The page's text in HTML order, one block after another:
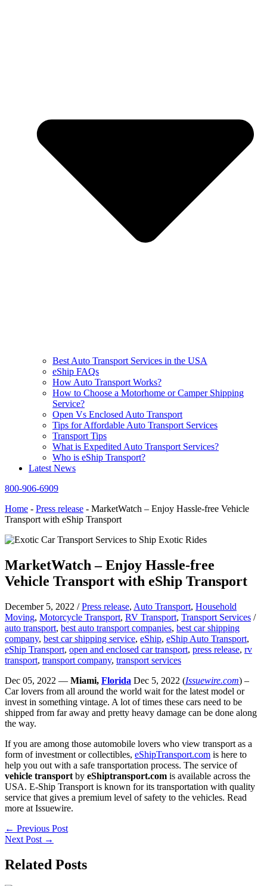
Best Auto Transport Services in the USA
eShip FAQs
How Auto Transport Works?
How to Choose a Motorhome or Camper Shipping
Service?
Open Vs Enclosed Auto Transport
Tips for Affordable Auto Transport Services
Transport Tips
What is Expedited Auto Transport Services?
Who is eShip Transport?
Latest News
800-906-6909
Home - Press release - MarketWatch – Enjoy Hassle-free Vehicle
Transport with eShip Transport
MarketWatch – Enjoy Hassle-free
Vehicle Transport with eShip Transport
December 5, 2022 /Press release, Auto Transport, Household
Moving, Motorcycle Transport, RV Transport, Transport Services /
auto transport, best auto transport companies, best car shipping
company, best car shipping service, eShip, eShip Auto Transport,
eShip Transport, open and enclosed car transport, press release, rv
transport, transport company, transport services
Dec 05, 2022 — Miami, Florida Dec 5, 2022 (Issuewire.com) –
Car lovers from all around the world wait for the latest model or
invest in something vintage. A lot of times these cars need to be
shipped from far away and pretty heavy damage can be done along
the way.
If you are among those automobile lovers who view transport as a
form of investment or collectibles, eShipTransport.com is here to
help you out with a safe transportation process. The service of
vehicle transport by eShiptransport.com is available across the
USA. E-Ship Transport is known for its transportation with quality
service that gives a premium level of safety to the vehicles. Read
more at Issuewire.
← Previous Post
Next Post →
Related Posts